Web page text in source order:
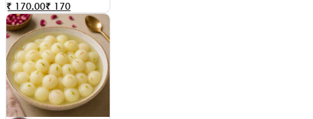
₹ 170.00₹ 170